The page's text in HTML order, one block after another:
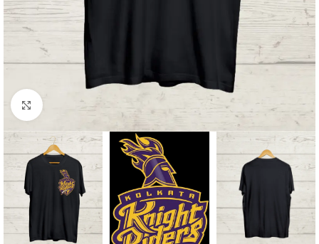
Click to enlarge